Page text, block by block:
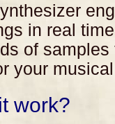
in real
of
your
work?